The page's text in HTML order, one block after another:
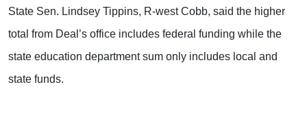
State Sen. Lindsey Tippins, R-west Cobb, said the higher
total from Deal’s office includes federal funding while the
state education department sum only includes local and
state funds.